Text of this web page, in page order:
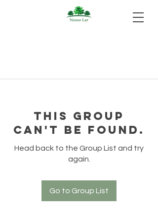
This group
can't be found.
Head back to the Group List and try
again.
Go to Group List